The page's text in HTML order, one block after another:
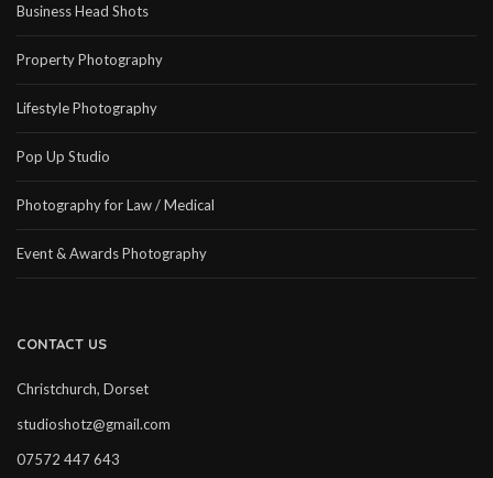
Business Head Shots
Property Photography
Lifestyle Photography
Pop Up Studio
Photography for Law / Medical
Event & Awards Photography
CONTACT US
Christchurch, Dorset
studioshotz@gmail.com
07572 447 643